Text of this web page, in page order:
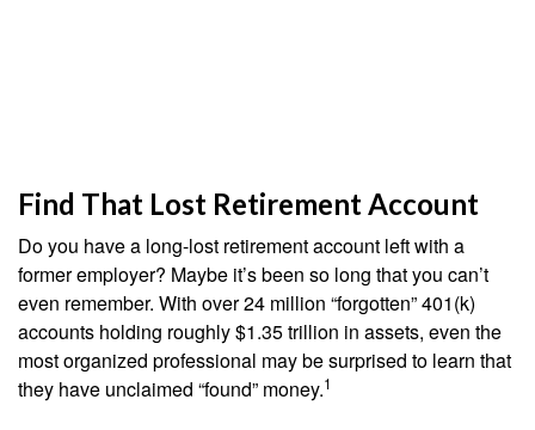
Find That Lost Retirement Account
Do you have a long-lost retirement account left with a
former employer? Maybe it’s been so long that you can’t
even remember. With over 24 million “forgotten” 401(k)
accounts holding roughly $1.35 trillion in assets, even the
most organized professional may be surprised to learn that
they have unclaimed “found” money.1